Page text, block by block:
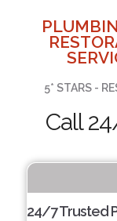
5* STARS -
Call
24/7 Trusted